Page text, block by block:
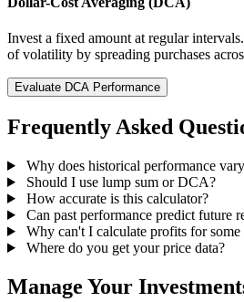
Invest a fixed amount at regular
of volatility by spreading purchases
Evaluate DCA Performance
Frequently Asked
Why does historical performance
Should I use lump sum or DCA?
How accurate is this calculator?
Can past performance predict future
Why can't I calculate profits for some
Where do you get your price data?
Manage Your